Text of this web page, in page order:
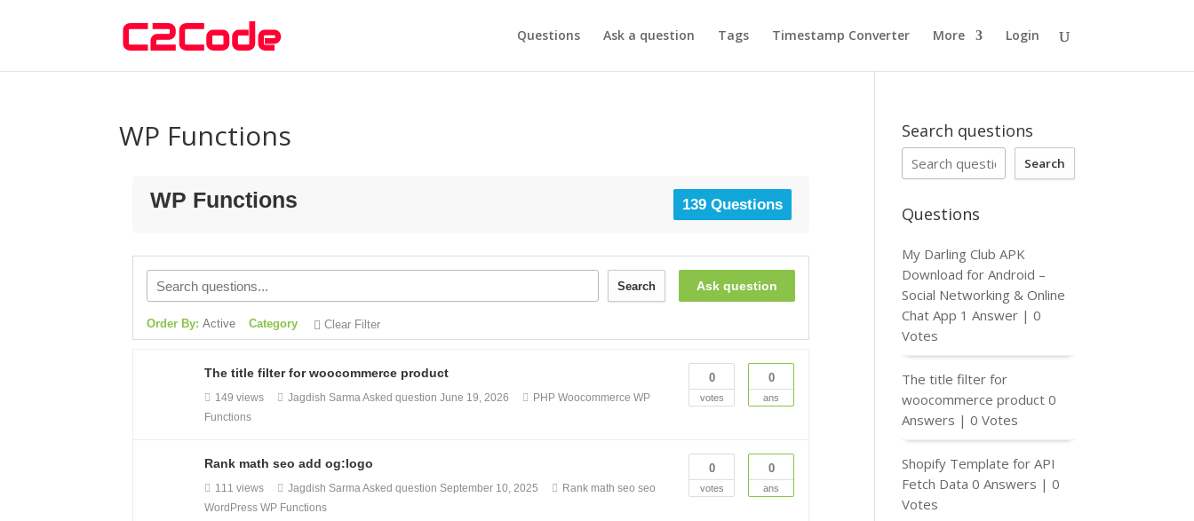
Questions Ask a question Tags Timestamp Converter More Login
WP Functions
WP Functions 139 Questions
Ask question
Search
Order By:Active Category Clear Filter
0
votes
0
ans
The title filter for woocommerce product
149 views Jagdish SarmaAsked questionJune 19, 2026 PHP Woocommerce WP
Functions
0
votes
0
ans
Rank math seo add og:logo
111 views Jagdish SarmaAsked question September 10, 2025 Rank math seo seo
WordPress WP Functions
Search questions
Search
Questions
My Darling Club APK
Download for Android –
Social Networking & Online
Chat App 1 Answer |0
Votes
The title filter for
woocommerce product 0
Answers |0 Votes
Shopify Template for API
Fetch Data 0 Answers |0
Votes